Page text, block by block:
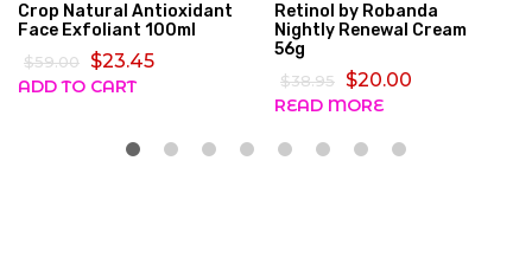
Crop Natural Antioxidant
Face Exfoliant 100ml
$59.00 $23.45
ADD TO CART
Retinol by Robanda
Nightly Renewal Cream
56g
$38.95 $20.00
READ MORE